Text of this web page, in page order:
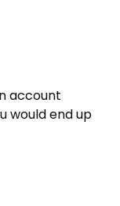
account
would end up